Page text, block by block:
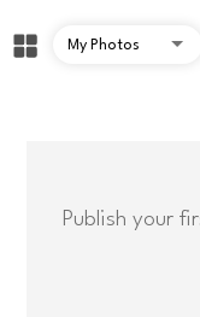
Publish your